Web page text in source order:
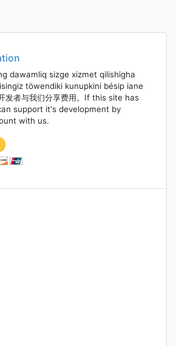
dawamliq sizge xizmet qilishigha
töwendiki kunupkini bésip iane
发者与我们分享费用。If this site has
support it's development by
with us.